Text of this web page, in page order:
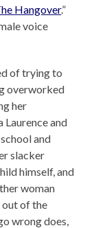
Hangover.”
voice
of trying to
overworked
her
Laurence and
and
slacker
himself, and
woman
out of the
wrong does,